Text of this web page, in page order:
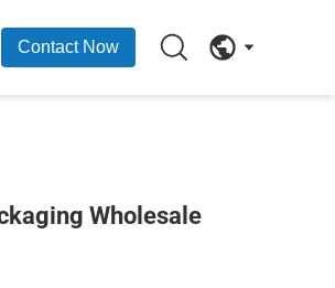
Contact Now
Wholesale